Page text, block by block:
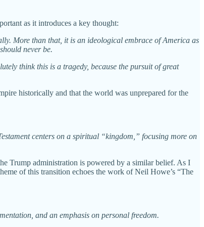
as it introduces a key thought:
More than that, it is an ideological embrace of America as
never be.
think this is a tragedy, because the pursuit of great
historically and that the world was unprepared for the
centers on a spiritual “kingdom,” focusing more on
Trump administration is powered by a similar belief. As I
of this transition echoes the work of Neil Howe’s “The
and an emphasis on personal freedom.